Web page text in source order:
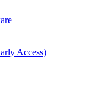
Access)